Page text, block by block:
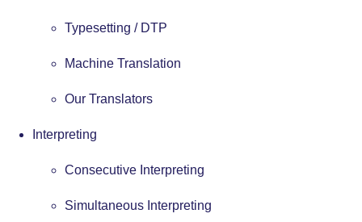
Typesetting / DTP
Machine Translation
Our Translators
Interpreting
Consecutive Interpreting
Simultaneous Interpreting